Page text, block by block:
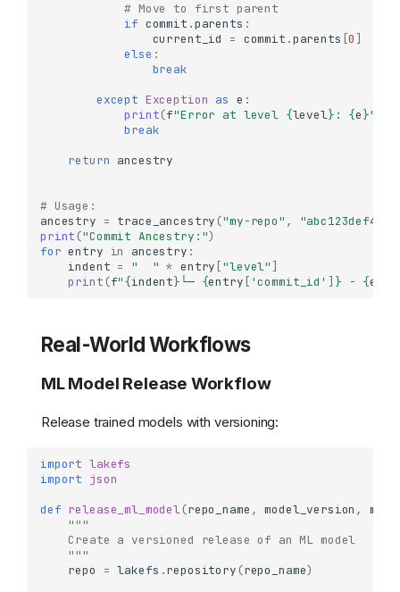
# Move to first parent
if commit .parents :
current_id
= commit .parents [0 ]
else :
break
except Exception as e :
print(f"Error at level {level} : {e}"
break
return ancestry
# Usage:
ancestry = trace_ancestry ("my-repo" , "abc123def456"
print ("Commit Ancestry:")
for entry in ancestry :
indent = "  " * entry ["level" ]
print (f"{indent} └─ {entry [ 'commit_id' ] } - {
Real-World Workflows
ML Model Release Workflow
Release trained models with versioning:
import lakefs
import json
def release_ml_model(repo_name , model_version ,
"""
    Create a versioned release of an ML model
    """
repo
= lakefs .repository (repo_name)